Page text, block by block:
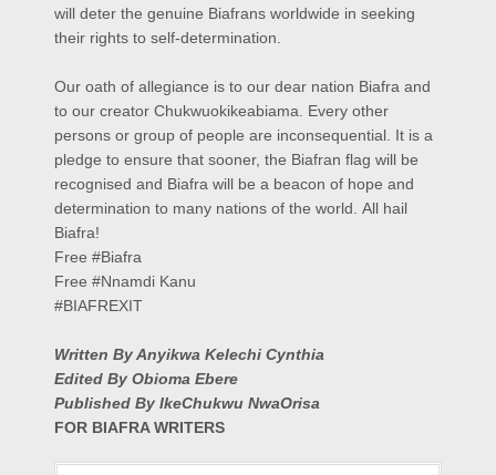
will deter the genuine Biafrans worldwide in seeking
their rights to self-determination.
Our oath of allegiance is to our dear nation Biafra and
to our creator Chukwuokikeabiama. Every other
persons or group of people are inconsequential. It is a
pledge to ensure that sooner, the Biafran flag will be
recognised and Biafra will be a beacon of hope and
determination to many nations of the world. All hail
Biafra!
Free #Biafra
Free #Nnamdi Kanu
#BIAFREXIT
Written By Anyikwa Kelechi Cynthia
Edited By Obioma Ebere
Published By IkeChukwu NwaOrisa
FOR BIAFRA WRITERS